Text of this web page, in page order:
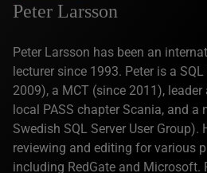
Peter Larsson
Peter Larsson has been an
lecturer since 1993. Peter is a
2009), a MCT (since 2011),
local PASS chapter Scania, and a
Swedish SQL Server User Group).
reviewing and editing for various
including RedGate and Microsoft.